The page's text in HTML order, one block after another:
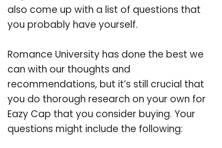
also come up with a list of questions that
you probably have yourself.
Romance University has done the best we
can with our thoughts and
recommendations, but it’s still crucial that
you do thorough research on your own for
Eazy Cap that you consider buying. Your
questions might include the following: